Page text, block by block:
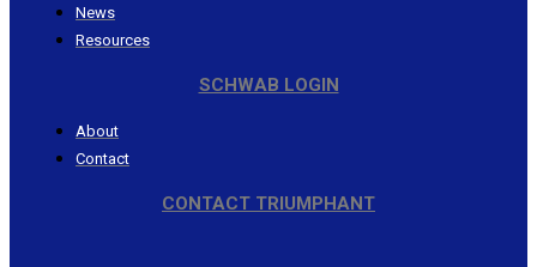
News
Resources
SCHWAB LOGIN
About
Contact
CONTACT TRIUMPHANT